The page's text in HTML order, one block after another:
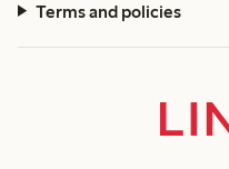
Terms and policies